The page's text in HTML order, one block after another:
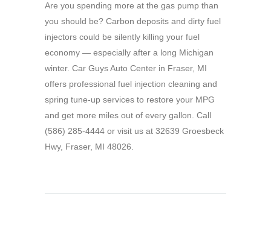
Are you spending more at the gas pump than
you should be? Carbon deposits and dirty fuel
injectors could be silently killing your fuel
economy — especially after a long Michigan
winter. Car Guys Auto Center in Fraser, MI
offers professional fuel injection cleaning and
spring tune-up services to restore your MPG
and get more miles out of every gallon. Call
(586) 285-4444 or visit us at 32639 Groesbeck
Hwy, Fraser, MI 48026.